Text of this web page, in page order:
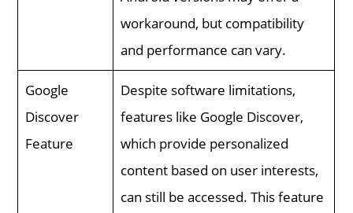
workaround, but compatibility
and performance can vary.
Google
Discover
Feature
Despite software limitations,
features like Google Discover,
which provide personalized
content based on user interests,
can still be accessed. This feature